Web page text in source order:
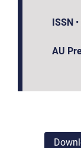
ISSN •
AU